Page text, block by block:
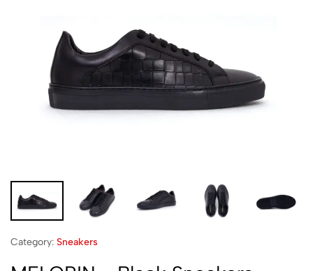
Category: Sneakers